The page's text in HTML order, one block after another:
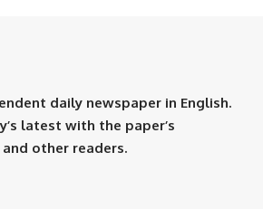
daily newspaper in English.
latest with the paper’s
other readers.